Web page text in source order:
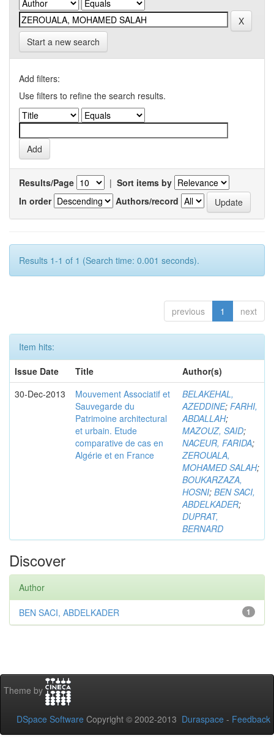
Start a new search
Add filters:
Use filters to refine the search results.
Results/Page | Sort items by
In order
Authors/record
Results 1-1 of 1 (Search time: 0.001 seconds).
previous 1 next
Item hits:
Issue Date
Title
Author(s)
30-Dec-2013
Mouvement Associatif et
Sauvegarde du
Patrimoine architectural
et urbain. Etude
comparative de cas en
Algérie et en France
BELAKEHAL,
AZEDDINE; FARHI,
ABDALLAH;
MAZOUZ, SAID;
NACEUR, FARIDA;
ZEROUALA,
MOHAMED SALAH;
BOUKARZAZA,
HOSNI; BEN SACI,
ABDELKADER;
DUPRAT,
BERNARD
Discover
Author
1
BEN SACI, ABDELKADER
Theme by
DSpace Software Copyright © 2002-2013 Duraspace - Feedback